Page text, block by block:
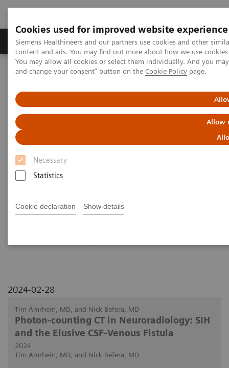
Cookies used for improved website experience
Siemens Healthineers and our partners use cookies and other
content and ads. You may find out more about how we use
You may allow all cookies or select them individually. And you
and change your consent" button on the Cookie Policy page.
Allow
Necessary
Statistics
Cookie declaration Show details
Produkte und Services Fachbereiche
Home Diagnostische Bildgebung
Computed Tomography
PCCT scientific evidence
Photon-counting CT in Neuroradiology: SIH and the Elusive CSF-
Venous Fistula
Photon-counting CT in
Neuroradiology: SIH and the
Elusive CSF-Venous Fistula
Patient 1
2024-02-28
Tim Amrhein, MD, and Nick Befera, MD
Photon-counting CT in Neuroradiology: SIH
and the Elusive CSF-Venous Fistula
2024
Tim Amrhein, MD, and Nick Befera, MD